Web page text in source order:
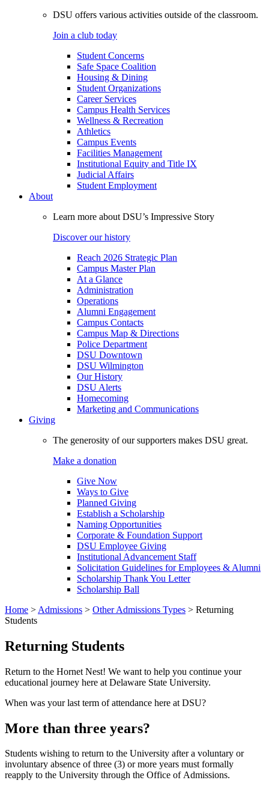
DSU offers various activities outside of the classroom.
Join a club today
Student Concerns
Safe Space Coalition
Housing & Dining
Student Organizations
Career Services
Campus Health Services
Wellness & Recreation
Athletics
Campus Events
Facilities Management
Institutional Equity and Title IX
Judicial Affairs
Student Employment
About
Learn more about DSU’s Impressive Story
Discover our history
Reach 2026 Strategic Plan
Campus Master Plan
At a Glance
Administration
Operations
Alumni Engagement
Campus Contacts
Campus Map & Directions
Police Department
DSU Downtown
DSU Wilmington
Our History
DSU Alerts
Homecoming
Marketing and Communications
Giving
The generosity of our supporters makes DSU great.
Make a donation
Give Now
Ways to Give
Planned Giving
Establish a Scholarship
Naming Opportunities
Corporate & Foundation Support
DSU Employee Giving
Institutional Advancement Staff
Solicitation Guidelines for Employees & Alumni
Scholarship Thank You Letter
Scholarship Ball
Home > Admissions > Other Admissions Types > Returning
Students
Returning Students
Return to the Hornet Nest! We want to help you continue your
educational journey here at Delaware State University.
When was your last term of attendance here at DSU?
More than three years?
Students wishing to return to the University after a voluntary or
involuntary absence of three (3) or more years must formally
reapply to the University through the Office of Admissions.